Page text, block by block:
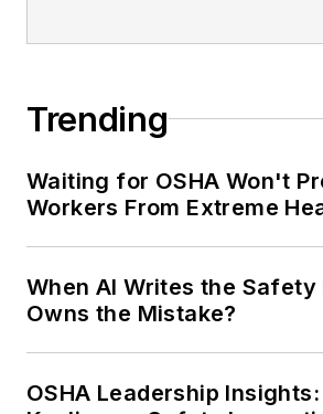
Trending
Waiting for OSHA Won't
Workers From Extreme
When AI Writes the Safety
Owns the Mistake?
OSHA Leadership